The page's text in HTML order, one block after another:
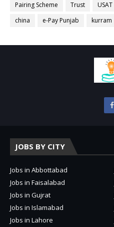
Pairing Scheme
Trust USAT
china
e-Pay Punjab kurram
JOBS BY CITY
Jobs in Abbottabad
Jobs in Faisalabad
Jobs in Gujrat
Jobs in Islamabad
Jobs in Lahore